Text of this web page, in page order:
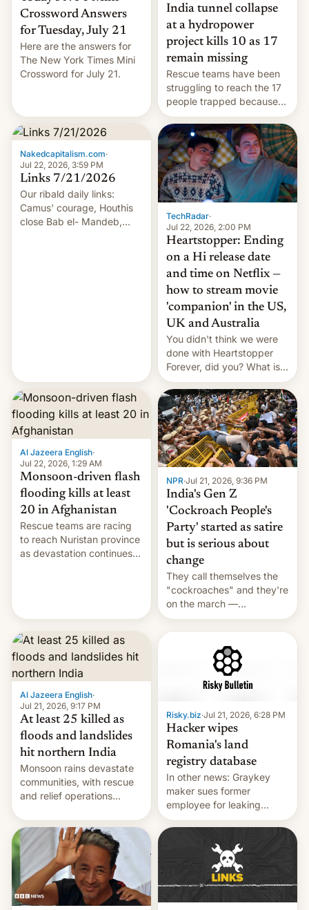
Crossword Answers
for Tuesday, July 21
Here are the answers for
The New York Times Mini
Crossword for July 21.
India tunnel collapse
at a hydropower
project kills 10 as 17
remain missing
Rescue teams have been
struggling to reach the 17
people trapped because
of hazardous conditions
inside the tunnel.
Nakedcapitalism.com·
Jul 22, 2026, 3:59 PM
Links 7/21/2026
Our ribald daily links:
Camus' courage, Houthis
close Bab el- Mandeb,
TechRadar·
Jul 22, 2026, 2:00 PM
Heartstopper: Ending
on a Hi release date
and time on Netflix —
how to stream movie
'companion' in the US,
UK and Australia
You didn't think we were
done with Heartstopper
Forever, did you? What is
Heartstopper: Ending on a
Hi, and when does it arrive
on Netflix?
Al Jazeera English·
Jul 22, 2026, 1:29 AM
Monsoon-driven flash
flooding kills at least
20 in Afghanistan
Rescue teams are racing
to reach Nuristan province
as devastation continues
NPR·Jul 21, 2026, 9:36 PM
India's Gen Z
'Cockroach People's
Party' started as satire
but is serious about
change
They call themselves the
"cockroaches" and they're
on the march —
demanding action against
corruption, amid a
shortage of opportunities
for young people in India.
Al Jazeera English·
Jul 21, 2026, 9:17 PM
At least 25 killed as
floods and landslides
hit northern India
Monsoon rains devastate
communities, with rescue
and relief operations
toll rising.
Risky.biz·Jul 21, 2026, 6:28 PM
Hacker wipes
Romania's land
registry database
In other news: Graykey
maker sues former
employee for leaking
exploit; Hugging Face was
hacked using AI; unauth
RCE finally found in